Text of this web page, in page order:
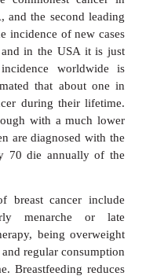
) is the commonest